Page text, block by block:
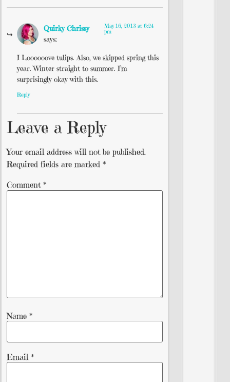
Quirky Chrissy
says:
May 16, 2013 at 6:24
pm
I Loooooove tulips. Also, we skipped spring this
year. Winter straight to summer. I’m
surprisingly okay with this.
Reply
Leave a Reply
Your email address will not be published.
Required fields are marked *
Comment *
Name *
Email *